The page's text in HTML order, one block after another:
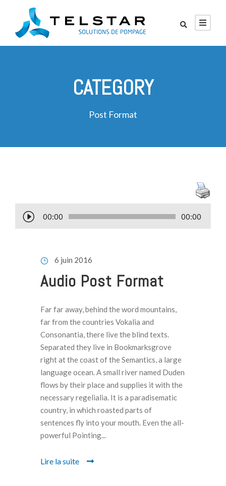
CATEGORY
Post Format
e
00:00 00:00
6 juin 2016
Audio Post Format
Far far away, behind the word mountains,
far from the countries Vokalia and
Consonantia, there live the blind texts.
Separated they live in Bookmarksgrove
right at the coast of the Semantics, a large
language ocean. A small river named Duden
flows by their place and supplies it with the
necessary regelialia. It is a paradisematic
country, in which roasted parts of
sentences fly into your mouth. Even the all-
powerful Pointing...
Lire la suite